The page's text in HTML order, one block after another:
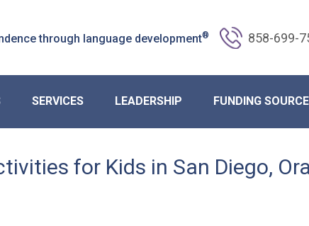
through language development® 858-699-
SERVICES LEADERSHIP FUNDING
for Kids in San Diego,